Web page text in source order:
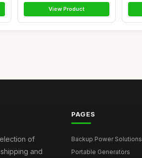
View Product
of
and
PAGES
Backup Power Solutions
Portable Generators